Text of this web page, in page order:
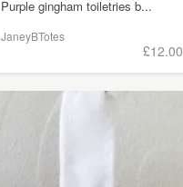
Purple gingham toiletries b...
JaneyBTotes
£12.00